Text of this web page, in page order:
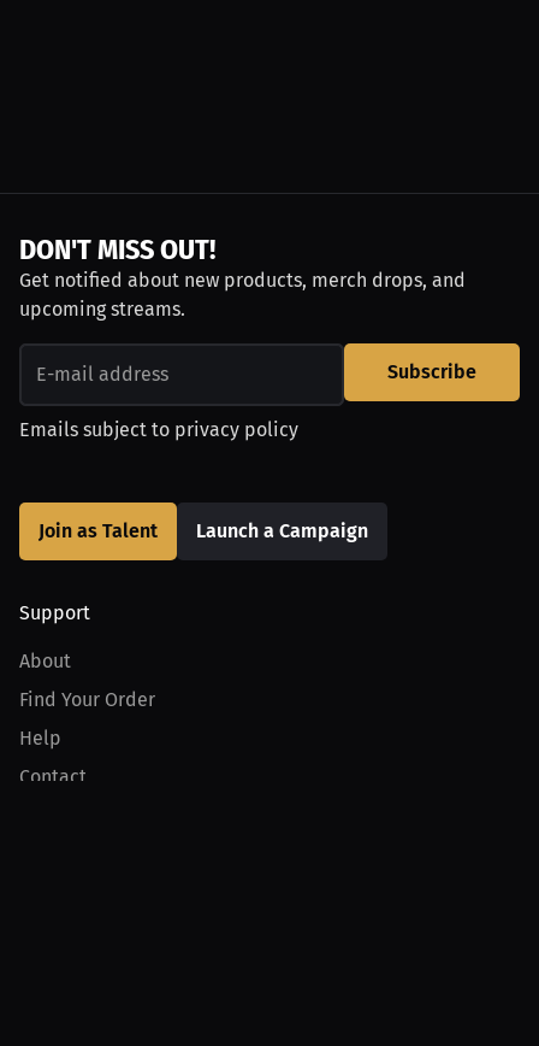
DON'T MISS OUT!
Get notified about new products, merch drops, and
upcoming streams.
Subscribe
Emails subject to privacy policy
Join as Talent Launch a Campaign
Support
About
Find Your Order
Help
Contact